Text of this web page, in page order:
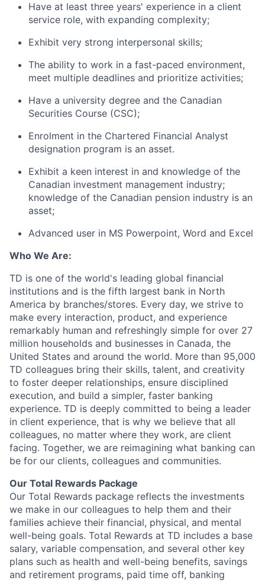
Have at least three years' experience in a client
service role, with expanding complexity;
Exhibit very strong interpersonal skills;
The ability to work in a fast-paced environment,
meet multiple deadlines and prioritize activities;
Have a university degree and the Canadian
Securities Course (CSC);
Enrolment in the Chartered Financial Analyst
designation program is an asset.
Exhibit a keen interest in and knowledge of the
Canadian investment management industry;
knowledge of the Canadian pension industry is an
asset;
Advanced user in MS Powerpoint, Word and Excel
Who We Are:
TD is one of the world's leading global financial
institutions and is the fifth largest bank in North
America by branches/stores. Every day, we strive to
make every interaction, product, and experience
remarkably human and refreshingly simple for over 27
million households and businesses in Canada, the
United States and around the world. More than 95,000
TD colleagues bring their skills, talent, and creativity
to foster deeper relationships, ensure disciplined
execution, and build a simpler, faster banking
experience. TD is deeply committed to being a leader
in client experience, that is why we believe that all
colleagues, no matter where they work, are client
facing. Together, we are reimagining what banking can
be for our clients, colleagues and communities.
Our Total Rewards Package
Our Total Rewards package reflects the investments
we make in our colleagues to help them and their
families achieve their financial, physical, and mental
well-being goals. Total Rewards at TD includes a base
salary, variable compensation, and several other key
plans such as health and well-being benefits, savings
and retirement programs, paid time off, banking